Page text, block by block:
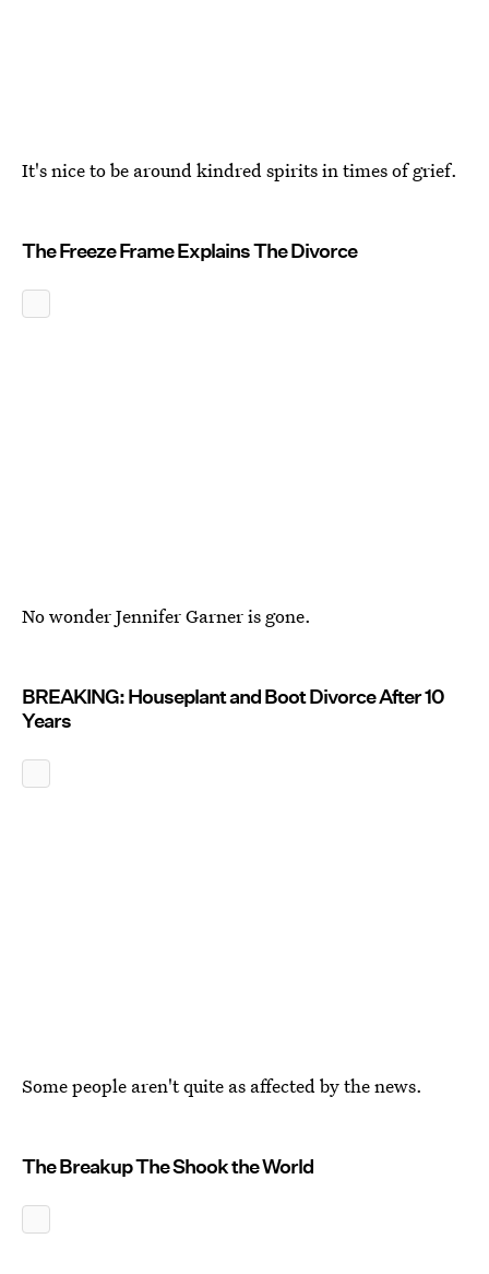
It's nice to be around kindred spirits in times of grief.
The Freeze Frame Explains The Divorce
No wonder Jennifer Garner is gone.
BREAKING: Houseplant and Boot Divorce After 10
Years
Some people aren't quite as affected by the news.
The Breakup The Shook the World